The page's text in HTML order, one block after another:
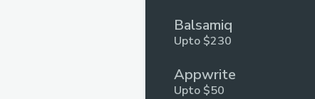
Balsamiq
Upto $230
Appwrite
Upto $50